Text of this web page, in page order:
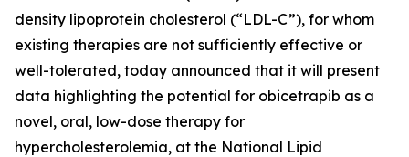
density lipoprotein cholesterol (“LDL-C”), for whom
existing therapies are not sufficiently effective or
well-tolerated, today announced that it will present
data highlighting the potential for obicetrapib as a
novel, oral, low-dose therapy for
hypercholesterolemia, at the National Lipid